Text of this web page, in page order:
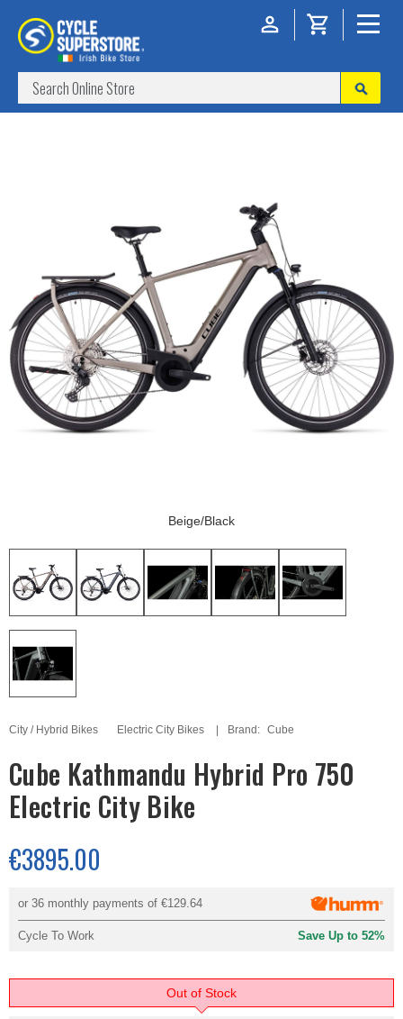
Beige/Black
City / Hybrid Bikes Electric City Bikes Brand: Cube
Cube Kathmandu Hybrid Pro 750
Electric City Bike
€3895.00
or 36 monthly payments of €129.64
Cycle To Work Save Up to 52%
Out of Stock